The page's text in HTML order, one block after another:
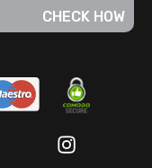
CHECK HOW